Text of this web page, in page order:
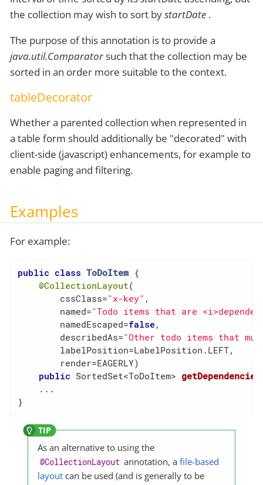
the collection may wish to sort bystartDate .
The purpose of this annotation is to provide a
java.util.Comparatorsuch that the collection may be
sorted in an order more suitable to the context.
tableDecorator
Whether a parented collection when represented in
a table form should additionally be "decorated" with
client-side (javascript) enhancements, for example to
enable paging and filtering.
Examples
For example:
public class ToDoItem {
@CollectionLayout(
        cssClass=
"x-key" ,
        named=
"Todo items that are
        namedEscaped=
false,
        describedAs=
"Other todo items that
        labelPosition=LabelPosition.LEFT,
        render=EAGERLY)
public SortedSet<ToDoItem> getDependencies
    ...
}
As an alternative to using the
@CollectionLayout annotation, afile-based
layout can be used (and is generally to be